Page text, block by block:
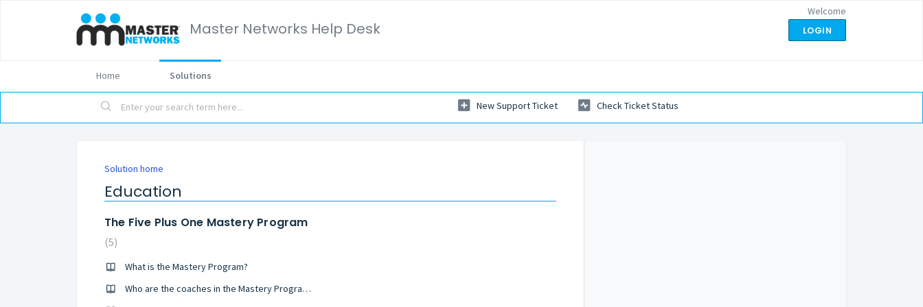
Master Networks Help Desk
Welcome
LOGIN
Home Solutions
New Support Ticket Check Ticket Status
Solution home
Education
The Five Plus One Mastery Program
5
What is the Mastery Program?
Who are the coaches in the Mastery Program?